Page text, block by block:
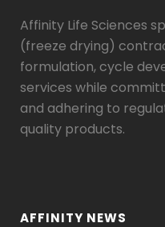
Affinity Life Sciences
(freeze drying)
formulation, cycle
services while
and adhering to
quality products.
AFFINITY NEWS